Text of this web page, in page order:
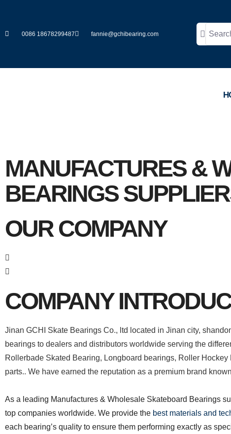
0086 18678299487 fannie@gchibearing.com
MANUFACTURES &
BEARINGS
OUR COMPANY
COMPANY
Jinan GCHI Skate Bearings Co., ltd located in Jinan city,
bearings to dealers and distributors worldwide serving the
Rollerbade Skated Bearing, Longboard bearings, Roller
parts.. We have earned the reputation as a premium brand
As a leading Manufactures & Wholesale Skateboard Bearings
top companies worldwide. We provide the best materials and
each bearing’s quality to ensure them performing exactly as